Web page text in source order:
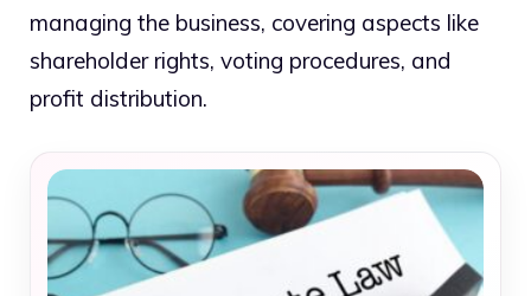
managing the business, covering aspects like
shareholder rights, voting procedures, and
profit distribution.